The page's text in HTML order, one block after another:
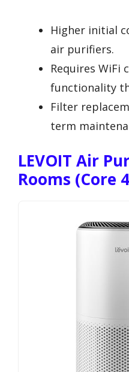
Higher initial
air purifiers.
Requires WiFi
functionality
Filter
term
LEVOIT Air
Rooms (Core